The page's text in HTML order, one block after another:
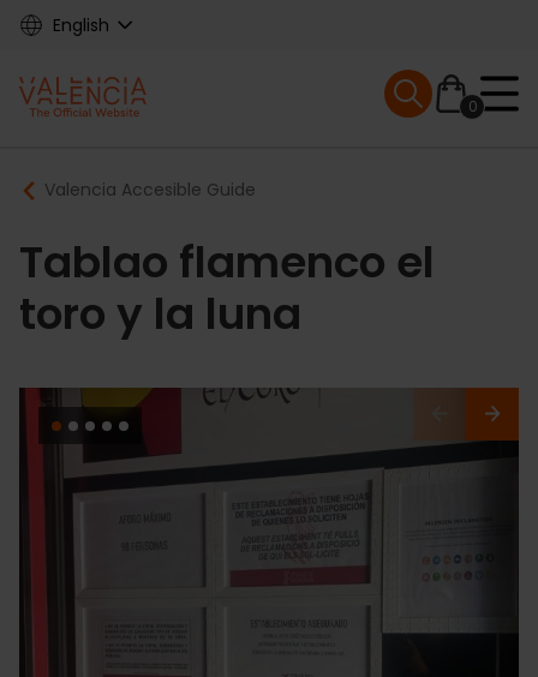
Skip
content
English
Main
navigation
0
Mobile menu
Breadcrumb
Valencia Accesible Guide
Tablao flamenco el
toro y la luna